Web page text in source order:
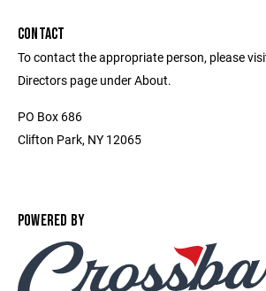
CONTACT
To contact the appropriate person, please
Directors page under About.
PO Box 686
Clifton Park, NY 12065
POWERED BY